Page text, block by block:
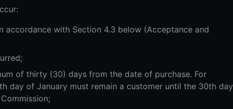
with Section 4.3 below (Acceptance and
of thirty (30) days from the date of purchase. For
day of January must remain a customer until the 30th day